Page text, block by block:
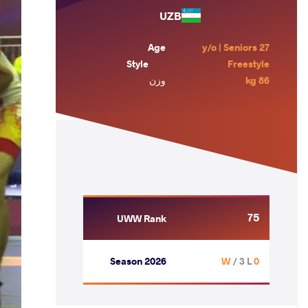
UZB
Age
27 y/o | Seniors
Style
Freestyle
وزن
86 kg
UWW Rank 75
Season 2026 0 W
/ 3 L